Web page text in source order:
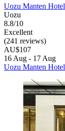
Uozu Manten
Uozu
8.8/10
Excellent
(241 reviews)
AU$107
16 Aug - 17 Aug
Uozu Manten